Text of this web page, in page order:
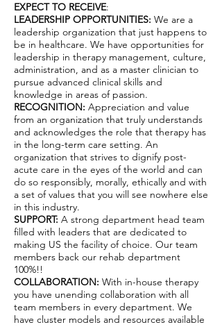
EXPECT TO RECEIVE:
LEADERSHIP OPPORTUNITIES: We are a
leadership organization that just happens to
be in healthcare. We have opportunities for
leadership in therapy management, culture,
administration, and as a master clinician to
pursue advanced clinical skills and
knowledge in areas of passion.
RECOGNITION: Appreciation and value
from an organization that truly understands
and acknowledges the role that therapy has
in the long-term care setting. An
organization that strives to dignify post-
acute care in the eyes of the world and can
do so responsibly, morally, ethically and with
a set of values that you will see nowhere else
in this industry.
SUPPORT: A strong department head team
filled with leaders that are dedicated to
making US the facility of choice. Our team
members back our rehab department
100%!!
COLLABORATION: With in-house therapy
you have unending collaboration with all
team members in every department. We
have cluster models and resources available